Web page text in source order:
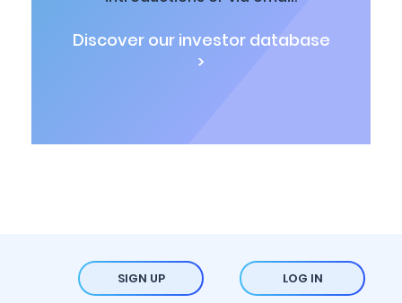
Discover our investor database
>
SIGN UP LOG IN